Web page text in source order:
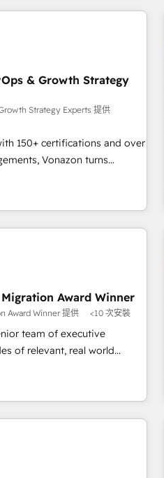
ranked among their top 5
record that speaks for
the UK, USA, Canada,
and South Africa.
27001:2022 and ISO
offices and 175+
& Growth Strategy
Strategy Experts 提供
150+ certifications and over
Vonazon turns
grade campaigns, our in-
that drive long-term
• Custom APIs and third-party
programs • Sales
• Retention
🏅 Elite-Level
and 2,000+
for startups to global
Award Winner
Award Winner 提供 <10 次安裝
team of executive
of relevant, real world
for a reason. Their
experience to the table, along
platform and
finding solutions that fit